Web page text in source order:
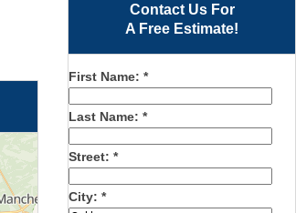
Contact Us For
A Free Estimate!
First Name: *
Last Name: *
Street: *
City: *